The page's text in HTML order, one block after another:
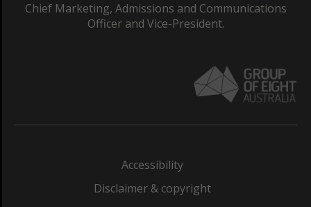
Chief Marketing, Admissions and Communications
Officer and Vice-President.
Accessibility
Disclaimer & copyright